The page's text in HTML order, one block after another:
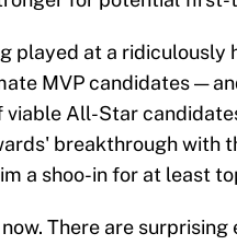
played at a ridiculously
MVP candidates —
viable All-Star
breakthrough with
a shoo-in for at least
There are